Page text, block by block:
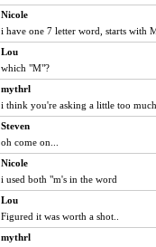
Nicole
i have one 7 letter word, starts with
Lou
which "M"?
mythrl
i think you're asking a little too
Steven
oh come on...
Nicole
i used both "m's in the word
Lou
Figured it was worth a shot..
mythrl